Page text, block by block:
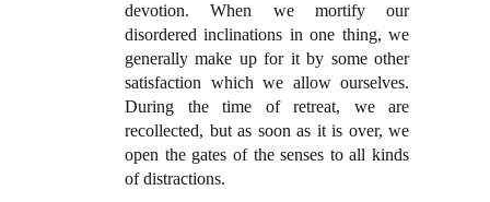
devotion. When we mortify our
disordered inclinations in one thing, we
generally make up for it by some other
satisfaction which we allow ourselves.
During the time of retreat, we are
recollected, but as soon as it is over, we
open the gates of the senses to all kinds
of distractions.